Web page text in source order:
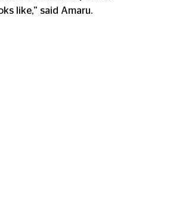
like,” said Amaru.